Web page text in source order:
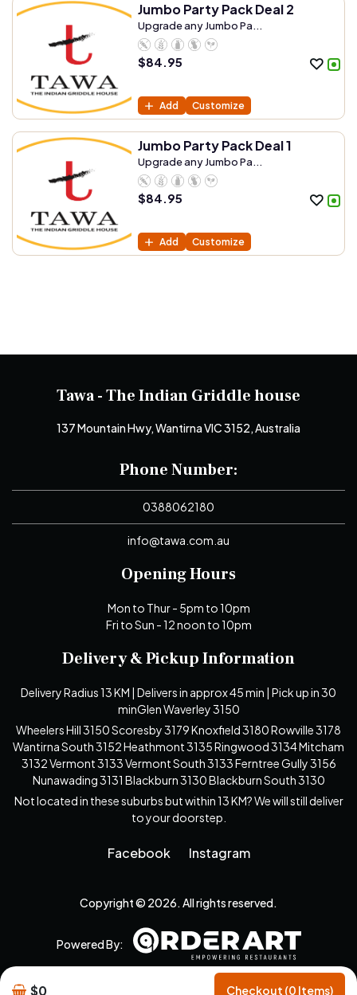
Jumbo Party Pack Deal 2
Upgrade any Jumbo Pa...
$84.95
Add Customize
Jumbo Party Pack Deal 1
Upgrade any Jumbo Pa...
$84.95
Add Customize
$0 Checkout (0 Items)
Tawa - The Indian Griddle house
137 Mountain Hwy, Wantirna VIC 3152, Australia
Phone Number:
0388062180
info@tawa.com.au
Opening Hours
Mon to Thur - 5pm to 10pm
Fri to Sun - 12 noon to 10pm
Delivery & Pickup Information
Delivery Radius 13 KM | Delivers in approx 45 min | Pick up in 30
minGlen Waverley 3150
Wheelers Hill 3150 Scoresby 3179 Knoxfield 3180 Rowville 3178
Wantirna South 3152 Heathmont 3135 Ringwood 3134 Mitcham
3132 Vermont 3133 Vermont South 3133 Ferntree Gully 3156
Nunawading 3131 Blackburn 3130 Blackburn South 3130
Not located in these suburbs but within 13 KM? We will still deliver
to your doorstep.
Facebook Instagram
Copyright © 2026. All rights reserved.
Powered By: